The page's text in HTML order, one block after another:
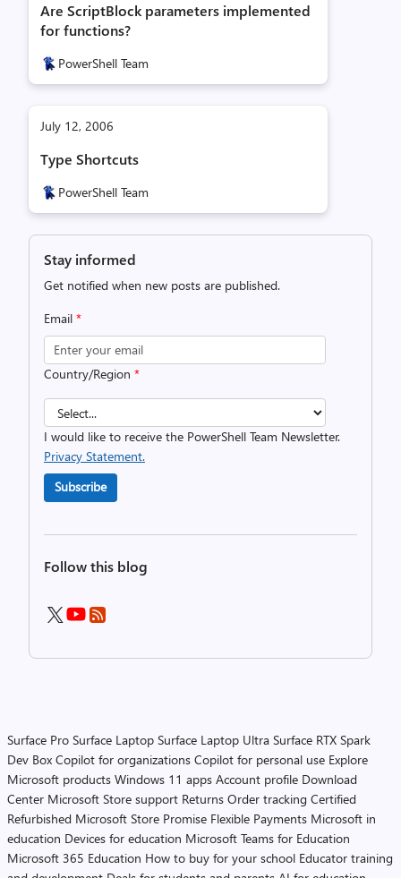
Are ScriptBlock parameters implemented
for functions?
PowerShell Team
July 12, 2006
Type Shortcuts
PowerShell Team
Stay informed
Get notified when new posts are published.
Email *
Country/Region *
I would like to receive the PowerShell Team Newsletter.
Privacy Statement.
Subscribe
Follow this blog
Surface Pro Surface Laptop Surface Laptop Ultra Surface RTX Spark
Dev Box Copilot for organizations Copilot for personal use Explore
Microsoft products Windows 11 apps Account profile Download
Center Microsoft Store support Returns Order tracking Certified
Refurbished Microsoft Store Promise Flexible Payments Microsoft in
education Devices for education Microsoft Teams for Education
Microsoft 365 Education How to buy for your school Educator training